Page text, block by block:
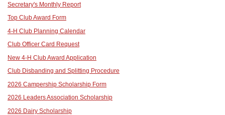
Secretary's Monthly Report
Top Club Award Form
4-H Club Planning Calendar
Club Officer Card Request
New 4-H Club Award Application
Club Disbanding and Splitting Procedure
2026 Campership Scholarship Form
2026 Leaders Association Scholarship
2026 Dairy Scholarship